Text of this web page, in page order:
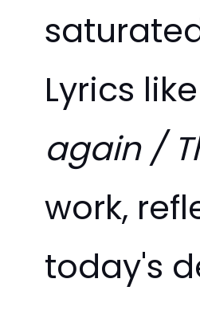
Lyrics like
again /
work,
today's